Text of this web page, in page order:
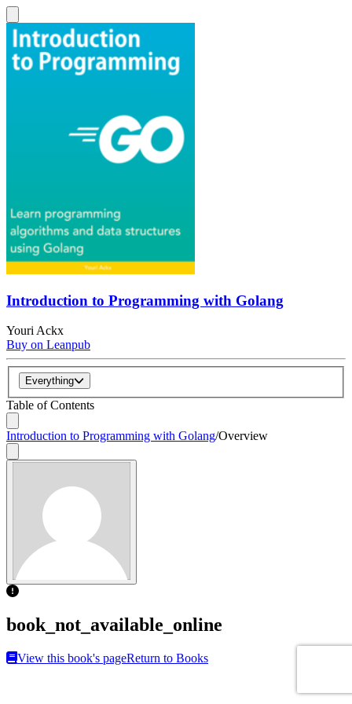
Introduction to Programming with Golang
Youri Ackx
Buy on Leanpub
Everything
Table of Contents
Introduction to Programming with Golang/Overview
book_not_available_online
View this book's pageReturn to Books